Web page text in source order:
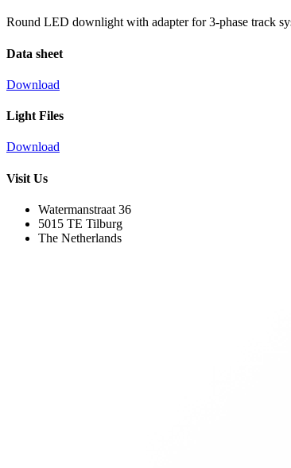
Round LED downlight with adapter for 3-phase track
Data sheet
Download
Light Files
Download
Visit Us
Watermanstraat 36
5015 TE Tilburg
The Netherlands